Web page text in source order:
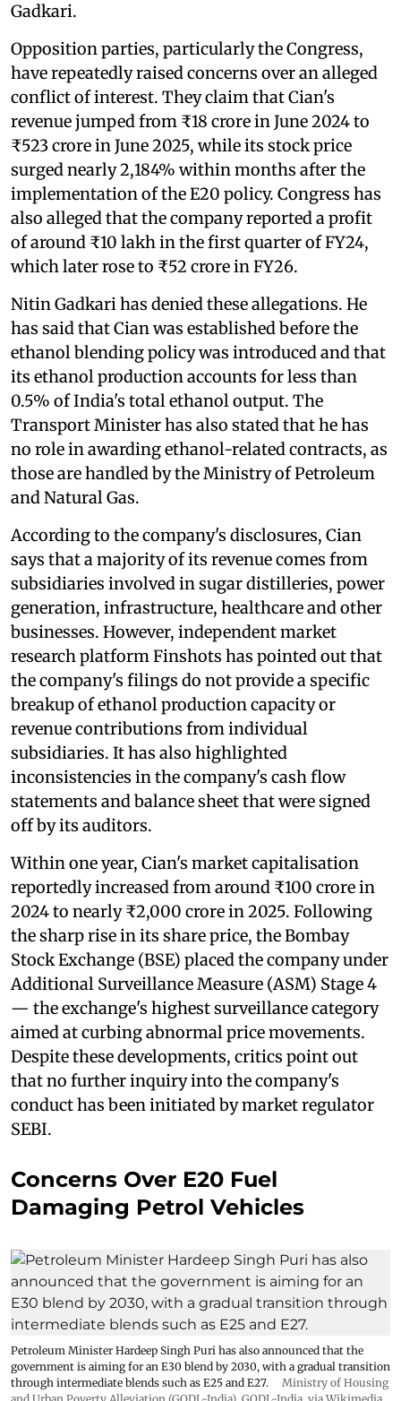
Gadkari.
Opposition parties, particularly the Congress,
have repeatedly raised concerns over an alleged
conflict of interest. They claim that Cian's
revenue jumped from ₹18 crore in June 2024 to
₹523 crore in June 2025, while its stock price
surged nearly 2,184% within months after the
implementation of the E20 policy. Congress has
also alleged that the company reported a profit
of around ₹10 lakh in the first quarter of FY24,
which later rose to ₹52 crore in FY26.
Nitin Gadkari has denied these allegations. He
has said that Cian was established before the
ethanol blending policy was introduced and that
its ethanol production accounts for less than
0.5% of India's total ethanol output. The
Transport Minister has also stated that he has
no role in awarding ethanol-related contracts, as
those are handled by the Ministry of Petroleum
and Natural Gas.
According to the company's disclosures, Cian
says that a majority of its revenue comes from
subsidiaries involved in sugar distilleries, power
generation, infrastructure, healthcare and other
businesses. However, independent market
research platform Finshots has pointed out that
the company's filings do not provide a specific
breakup of ethanol production capacity or
revenue contributions from individual
subsidiaries. It has also highlighted
inconsistencies in the company's cash flow
statements and balance sheet that were signed
off by its auditors.
Within one year, Cian's market capitalisation
reportedly increased from around ₹100 crore in
2024 to nearly ₹2,000 crore in 2025. Following
the sharp rise in its share price, the Bombay
Stock Exchange (BSE) placed the company under
Additional Surveillance Measure (ASM) Stage 4
— the exchange's highest surveillance category
aimed at curbing abnormal price movements.
Despite these developments, critics point out
that no further inquiry into the company's
conduct has been initiated by market regulator
SEBI.
Concerns Over E20 Fuel
Damaging Petrol Vehicles
Petroleum Minister Hardeep Singh Puri has also announced that the
government is aiming for an E30 blend by 2030, with a gradual transition
through intermediate blends such as E25 and E27.
Ministry of Housing